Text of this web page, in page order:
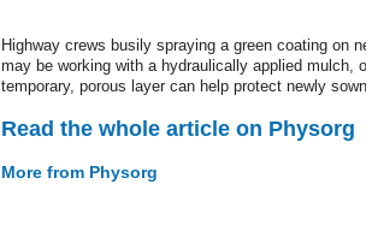
Highway crews busily spraying a green coating on
may be working with a hydraulically applied mulch,
temporary, porous layer can help protect newly
Read the whole article on Physorg
More from Physorg